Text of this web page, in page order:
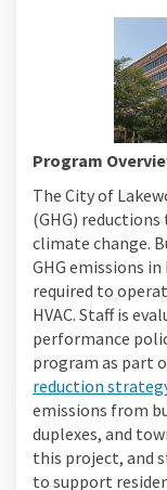
Program
The City of
(GHG)
climate change.
GHG emissions
required to
HVAC. Staff is
performance
program as part
reduction
emissions from
duplexes, and
this project, and
to support